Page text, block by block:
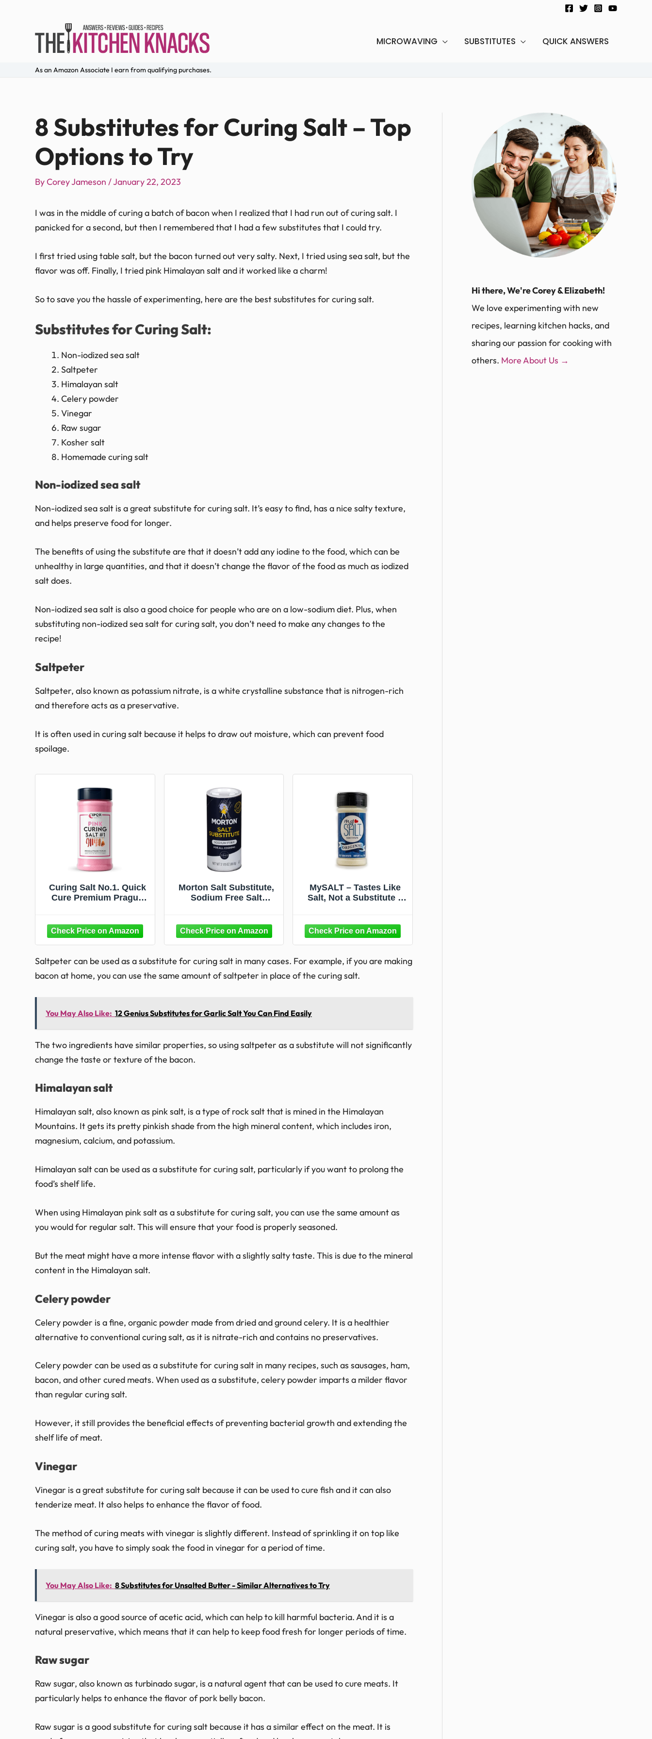
MICROWAVING SUBSTITUTES QUICK ANSWERS
As an Amazon Associate I earn from qualifying purchases.
8 Substitutes for Curing Salt – Top
Options to Try
ByCorey Jameson /January 22, 2023
I was in the middle of curing a batch of bacon when I realized that I had run out of curing salt. I
panicked for a second, but then I remembered that I had a few substitutes that I could try.
I first tried using table salt, but the bacon turned out very salty. Next, I tried using sea salt, but the
flavor was off. Finally, I tried pink Himalayan salt and it worked like a charm!
So to save you the hassle of experimenting, here are the best substitutes for curing salt.
Substitutes for Curing Salt:
Non-iodized sea salt
Saltpeter
Himalayan salt
Celery powder
Vinegar
Raw sugar
Kosher salt
Homemade curing salt
Non-iodized sea salt
Non-iodized sea salt is a great substitute for curing salt. It’s easy to find, has a nice salty texture,
and helps preserve food for longer.
The benefits of using the substitute are that it doesn’t add any iodine to the food, which can be
unhealthy in large quantities, and that it doesn’t change the flavor of the food as much as iodized
salt does.
Non-iodized sea salt is also a good choice for people who are on a low-sodium diet. Plus, when
substituting non-iodized sea salt for curing salt, you don’t need to make any changes to the
recipe!
Saltpeter
Saltpeter, also known as potassium nitrate, is a white crystalline substance that is nitrogen-rich
and therefore acts as a preservative.
It is often used in curing salt because it helps to draw out moisture, which can prevent food
spoilage.
Curing Salt No.1. Quick
Cure Premium Prague
Seasonings
Morton Salt Substitute,
Sodium Free Salt
MySALT – Tastes Like
Salt, Not a Substitute –
Label Nutrients for
Cooking & Table Use – 3
Saltpeter can be used as a substitute for curing salt in many cases. For example, if you are making
bacon at home, you can use the same amount of saltpeter in place of the curing salt.
You May Also Like: 12 Genius Substitutes for Garlic Salt You Can Find Easily
The two ingredients have similar properties, so using saltpeter as a substitute will not significantly
change the taste or texture of the bacon.
Himalayan salt
Himalayan salt, also known as pink salt, is a type of rock salt that is mined in the Himalayan
Mountains. It gets its pretty pinkish shade from the high mineral content, which includes iron,
magnesium, calcium, and potassium.
Himalayan salt can be used as a substitute for curing salt, particularly if you want to prolong the
food’s shelf life.
When using Himalayan pink salt as a substitute for curing salt, you can use the same amount as
you would for regular salt. This will ensure that your food is properly seasoned.
But the meat might have a more intense flavor with a slightly salty taste. This is due to the mineral
content in the Himalayan salt.
Celery powder
Celery powder is a fine, organic powder made from dried and ground celery. It is a healthier
alternative to conventional curing salt, as it is nitrate-rich and contains no preservatives.
Celery powder can be used as a substitute for curing salt in many recipes, such as sausages, ham,
bacon, and other cured meats. When used as a substitute, celery powder imparts a milder flavor
than regular curing salt.
However, it still provides the beneficial effects of preventing bacterial growth and extending the
shelf life of meat.
Vinegar
Vinegar is a great substitute for curing salt because it can be used to cure fish and it can also
tenderize meat. It also helps to enhance the flavor of food.
The method of curing meats with vinegar is slightly different. Instead of sprinkling it on top like
curing salt, you have to simply soak the food in vinegar for a period of time.
You May Also Like: 8 Substitutes for Unsalted Butter - Similar Alternatives to Try
Vinegar is also a good source of acetic acid, which can help to kill harmful bacteria. And it is a
natural preservative, which means that it can help to keep food fresh for longer periods of time.
Raw sugar
Raw sugar, also known as turbinado sugar, is a natural agent that can be used to cure meats. It
particularly helps to enhance the flavor of pork belly bacon.
Raw sugar is a good substitute for curing salt because it has a similar effect on the meat. It is
Hi there, We're Corey & Elizabeth!
We love experimenting with new
recipes, learning kitchen hacks, and
sharing our passion for cooking with
others. More About Us →